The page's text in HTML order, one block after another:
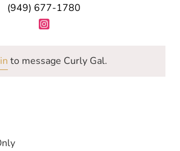
(949) 677-1780
to message Curly Gal.